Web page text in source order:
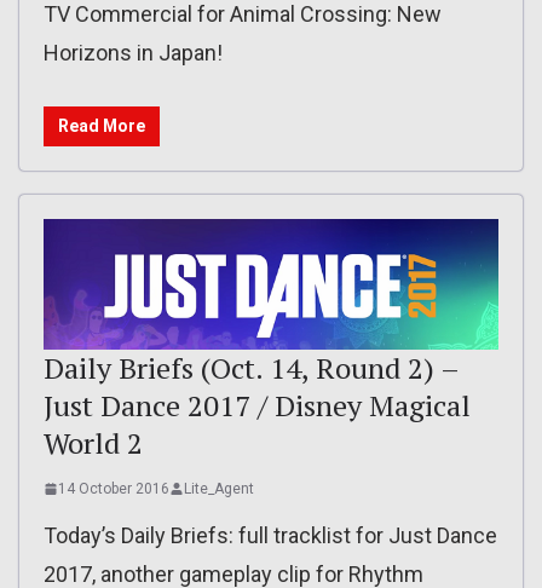
TV Commercial for Animal Crossing: New
Horizons in Japan!
Read More
Daily Briefs (Oct. 14, Round 2) –
Just Dance 2017 / Disney Magical
World 2
14 October 2016 Lite_Agent
Today’s Daily Briefs: full tracklist for Just Dance
2017, another gameplay clip for Rhythm